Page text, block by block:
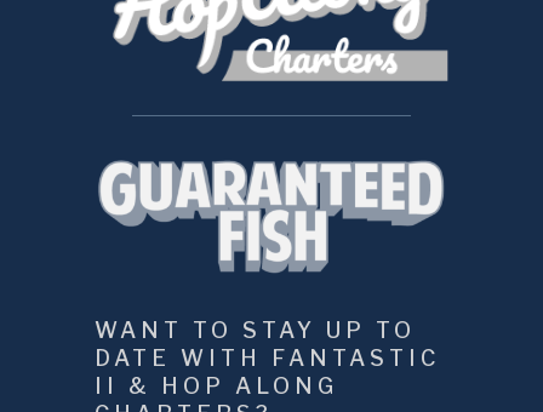
WANT TO STAY UP TO
DATE WITH FANTASTIC
II & HOP ALONG